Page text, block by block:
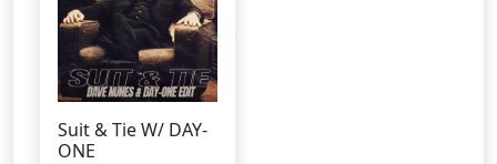
Suit & Tie W/ DAY-
ONE